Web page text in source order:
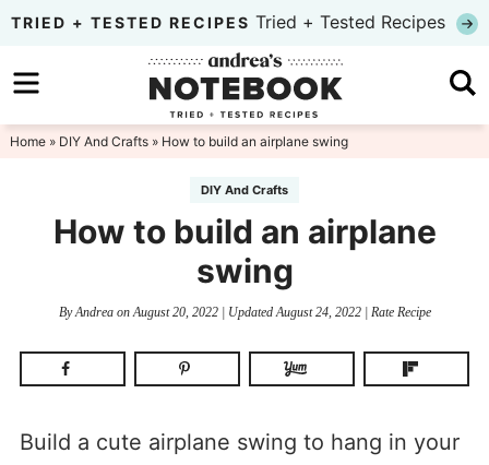
Skip
primary
navigation
to
main
Skip
to
TRIED + TESTED RECIPES Tried + Tested Recipes
Home» DIY And Crafts» How to build an airplane swing
DIY And Crafts
How to build an airplane
swing
ByAndreaon August 20, 2022| Updated August 24, 2022| Rate Recipe
Build a cute airplane swing to hang in your